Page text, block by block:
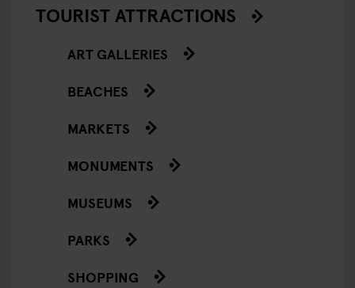
TOURIST ATTRACTIONS
ART GALLERIES
BEACHES
MARKETS
MONUMENTS
MUSEUMS
PARKS
SHOPPING